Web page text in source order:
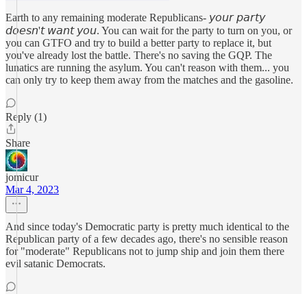
Earth to any remaining moderate Republicans- 𝘺𝘰𝘶𝘳 𝘱𝘢𝘳𝘵𝘺
𝘥𝘰𝘦𝘴𝘯'𝘵 𝘸𝘢𝘯𝘵 𝘺𝘰𝘶. You can wait for the party to turn on you, or
you can GTFO and try to build a better party to replace it, but
you've already lost the battle. There's no saving the GQP. The
lunatics are running the asylum. You can't reason with them... you
can only try to keep them away from the matches and the gasoline.
Reply (1)
Share
jomicur
Mar 4, 2023
And since today's Democratic party is pretty much identical to the
Republican party of a few decades ago, there's no sensible reason
for "moderate" Republicans not to jump ship and join them there
evil satanic Democrats.